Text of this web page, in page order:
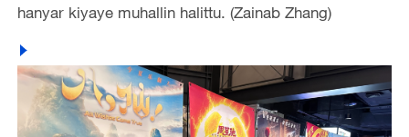
hanyar kiyaye muhallin halittu. (Zainab Zhang)